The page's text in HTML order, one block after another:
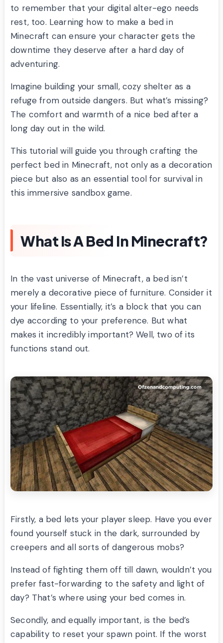
to remember that your digital alter-ego needs
rest, too. Learning how to make a bed in
Minecraft can ensure your character gets the
downtime they deserve after a hard day of
adventuring.
Imagine building your small, cozy shelter as a
refuge from outside dangers. But what’s missing?
The comfort and warmth of a nice bed after a
long day out in the wild.
This tutorial will guide you through crafting the
perfect bed in Minecraft, not only as a decoration
piece but also as an essential tool for survival in
this immersive sandbox game.
What Is A Bed In Minecraft?
In the vast universe of Minecraft, a bed isn’t
merely a decorative piece of furniture. Consider it
your lifeline. Essentially, it’s a block that you can
dye according to your preference. But what
makes it incredibly important? Well, two of its
functions stand out.
Firstly, a bed lets your player sleep. Have you ever
found yourself stuck in the dark, surrounded by
creepers and all sorts of dangerous mobs?
Instead of fighting them off till dawn, wouldn’t you
prefer fast-forwarding to the safety and light of
day? That’s where using your bed comes in.
Secondly, and equally important, is the bed’s
capability to reset your spawn point. If the worst